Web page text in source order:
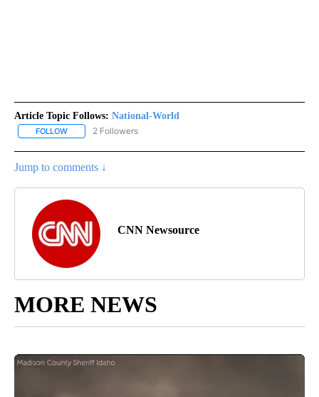
Article Topic Follows: National-World
FOLLOW FOLLOW "NATIONAL-WORLD" TO RECEIVE NOTIFICATIONS
2 Followers
Jump to comments ↓
CNN Newsource
MORE NEWS